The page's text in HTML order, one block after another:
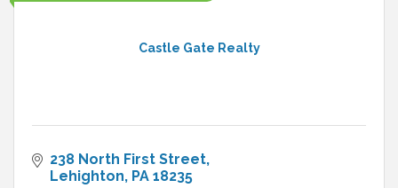
Castle Gate Realty
238 North First Street
Lehighton PA 18235